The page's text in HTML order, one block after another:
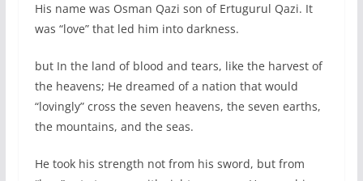
His name was Osman Qazi son of Ertugurul Qazi. It
was “love” that led him into darkness.
but In the land of blood and tears, like the harvest of
the heavens; He dreamed of a nation that would
“lovingly” cross the seven heavens, the seven earths,
the mountains, and the seas.
He took his strength not from his sword, but from